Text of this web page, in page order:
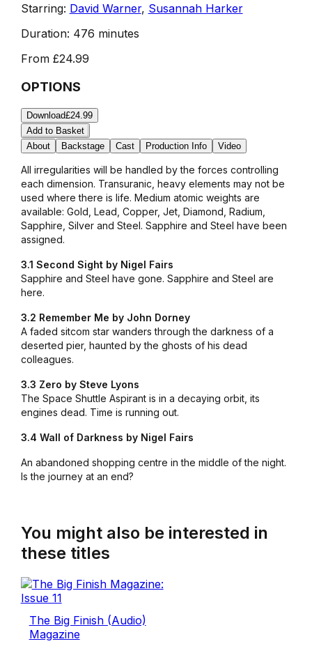
Starring: David Warner, Susannah Harker
Duration: 476 minutes
From £24.99
OPTIONS
Download£24.99
Add to Basket
About
Backstage Cast Production Info Video
All irregularities will be handled by the forces controlling
each dimension. Transuranic, heavy elements may not be
used where there is life. Medium atomic weights are
available: Gold, Lead, Copper, Jet, Diamond, Radium,
Sapphire, Silver and Steel. Sapphire and Steel have been
assigned.
3.1 Second Sight by Nigel Fairs
Sapphire and Steel have gone. Sapphire and Steel are
here.
3.2 Remember Me by John Dorney
A faded sitcom star wanders through the darkness of a
deserted pier, haunted by the ghosts of his dead
colleagues.
3.3 Zero by Steve Lyons
The Space Shuttle Aspirant is in a decaying orbit, its
engines dead. Time is running out.
3.4 Wall of Darkness by Nigel Fairs
An abandoned shopping centre in the middle of the night.
Is the journey at an end?
You might also be interested in
these titles
The Big Finish (Audio)
Magazine